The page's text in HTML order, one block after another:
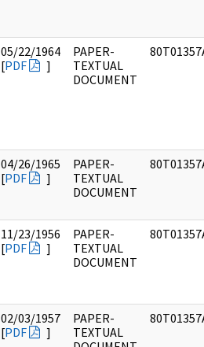
05/22/1964
[PDF ]
PAPER-
TEXTUAL
DOCUMENT
04/26/1965
[PDF ]
PAPER-
TEXTUAL
DOCUMENT
11/23/1956
[PDF ]
PAPER-
TEXTUAL
DOCUMENT
02/03/1957
[PDF ]
PAPER-
TEXTUAL